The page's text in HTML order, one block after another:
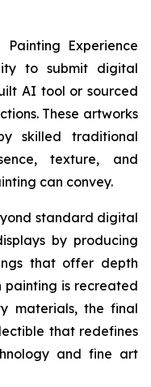
Experience
to submit digital
AI tool or sourced
These artworks
skilled traditional
texture, and
can convey.
standard digital
by producing
that offer depth
painting is recreated
materials, the final
that redefines
and fine art